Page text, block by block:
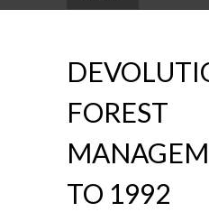
FOREST
TO 1992